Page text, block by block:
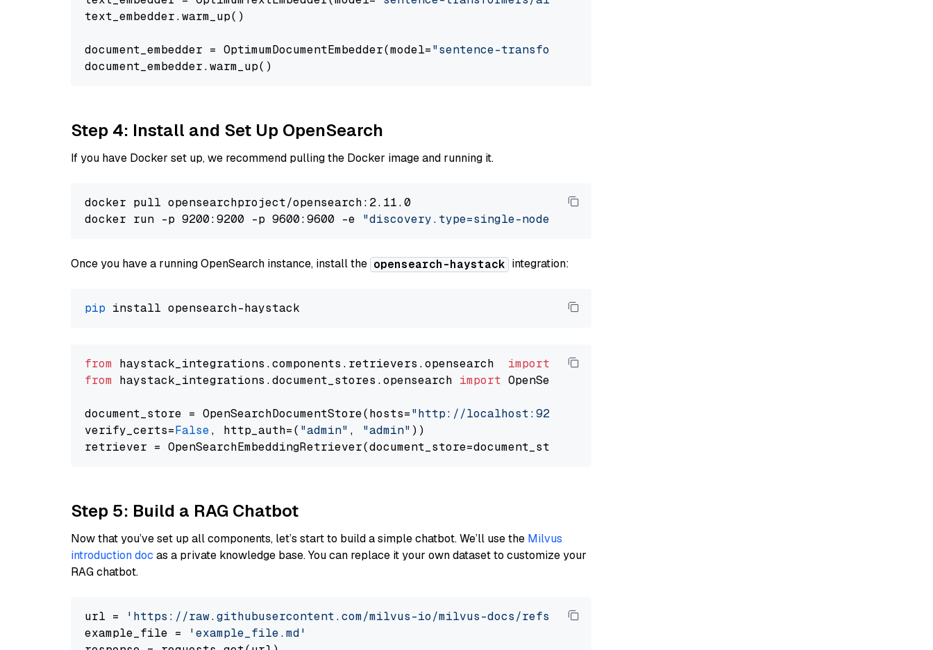
text_embedder.warm_up()
document_embedder = OptimumDocumentEmbedder(model="sentence-transformers/all-mpnet-base-v2"
Step 4: Install and Set Up OpenSearch
If you have Docker set up, we recommend pulling the Docker image and running it.
docker pull opensearchproject/opensearch:2.11.0
docker run -p 9200:9200 -p 9600:9600 -e "discovery.type=single-node"
Once you have a running OpenSearch instance, install the opensearch-haystack integration:
pip
from haystack_integrations.components.retrievers.opensearch import
from haystack_integrations.document_stores.opensearch import OpenSearchDocumentStore
document_store = OpenSearchDocumentStore(hosts="http://localhost:9200"
verify_certs=False, http_auth=( "admin" , "admin" ))
Step 5: Build a RAG Chatbot
Now that you’ve set up all components, let’s start to build a simple chatbot. We’ll use the Milvus
introduction doc as a private knowledge base. You can replace it your own dataset to customize your
RAG chatbot.
url =
'https://raw.githubusercontent.com/milvus-io/milvus-docs/refs/heads/v2.5.x/site/en/about/overview.md'
example_file =
'example_file.md'